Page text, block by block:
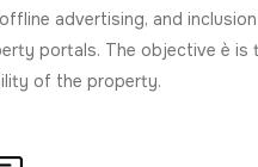
advertising, and
portals. The objective è is
of the property.